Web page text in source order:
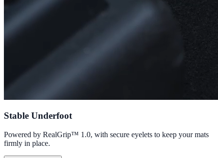
Stable Underfoot
Powered by RealGrip™ 1.0, with secure eyelets to keep your mats
firmly in place.